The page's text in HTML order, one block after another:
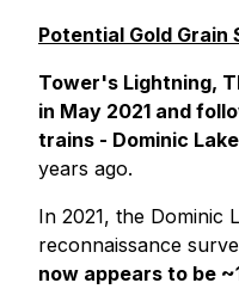
Potential Gold
Tower's Lightning,
in May 2021 and
trains - Dominic
years ago.
In 2021, the Dominic
reconnaissance
now appears to be